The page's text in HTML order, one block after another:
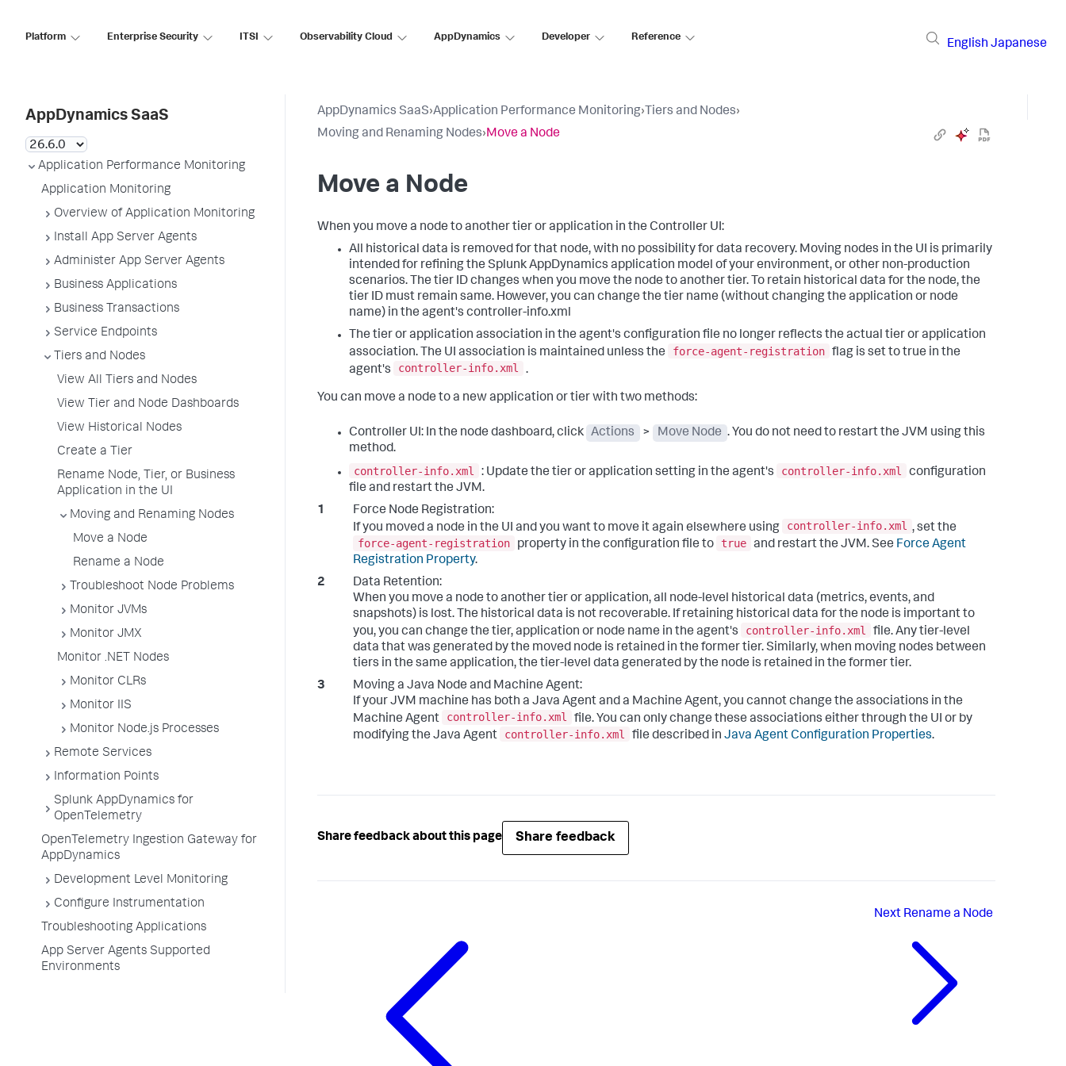
Platform Enterprise Security ITSI Observability Cloud AppDynamics Developer Reference
English Japanese
AppDynamics SaaS
Application Performance Monitoring
Application Monitoring
Overview of Application Monitoring
Install App Server Agents
Administer App Server Agents
Business Applications
Business Transactions
Service Endpoints
Tiers and Nodes
View All Tiers and Nodes
View Tier and Node Dashboards
View Historical Nodes
Create a Tier
Rename Node, Tier, or Business
Application in the UI
Moving and Renaming Nodes
Move a Node
Rename a Node
Troubleshoot Node Problems
Monitor JVMs
Monitor JMX
Monitor .NET Nodes
Monitor CLRs
Monitor IIS
Monitor Node.js Processes
Remote Services
Information Points
Splunk AppDynamics for
OpenTelemetry
OpenTelemetry Ingestion Gateway for
AppDynamics
Development Level Monitoring
Configure Instrumentation
Troubleshooting Applications
App Server Agents Supported
Environments
AppDynamics SaaS›Application Performance Monitoring› Tiers and Nodes›
Moving and Renaming Nodes›Move a Node
Move a Node
When you move a node to another tier or application in the Controller UI:
All historical data is removed for that node, with no possibility for data recovery. Moving nodes in the UI is primarily
intended for refining the Splunk AppDynamics application model of your environment, or other non-production
scenarios. The tier ID changes when you move the node to another tier. To retain historical data for the node, the
tier ID must remain same. However, you can change the tier name (without changing the application or node
name) in the agent's controller-info.xml
The tier or application association in the agent's configuration file no longer reflects the actual tier or application
association. The UI association is maintained unless the
force-agent-registration flag is set to true in the
agent's
controller-info.xml .
You can move a node to a new application or tier with two methods:
Controller UI: In the node dashboard, click Actions > Move Node . You do not need to restart the JVM using this
method.
controller-info.xml
: Update the tier or application setting in the agent's controller-info.xml
configuration
file and restart the JVM.
Force Node Registration:
If you moved a node in the UI and you want to move it again elsewhere using
controller-info.xml , set the
force-agent-registration
property in the configuration file to true and restart the JVM. See Force Agent
Registration Property.
Data Retention:
When you move a node to another tier or application, all node-level historical data (metrics, events, and
snapshots) is lost. The historical data is not recoverable. If retaining historical data for the node is important to
you, you can change the tier, application or node name in the agent's
controller-info.xml file.Any tier-level
data that was generated by the moved node is retained in the former tier. Similarly, when moving nodes between
tiers in the same application, the tier-level data generated by the node is retained in the former tier.
Moving a Java Node and Machine Agent:
If your JVM machine has both a Java Agent and a Machine Agent, you cannot change the associations in the
Machine Agent
controller-info.xml
file. You can only change these associations either through the UI or by
modifying the Java Agent
controller-info.xml file described in Java Agent Configuration Properties.
Share feedback about this page Share feedback
Next Rename a Node